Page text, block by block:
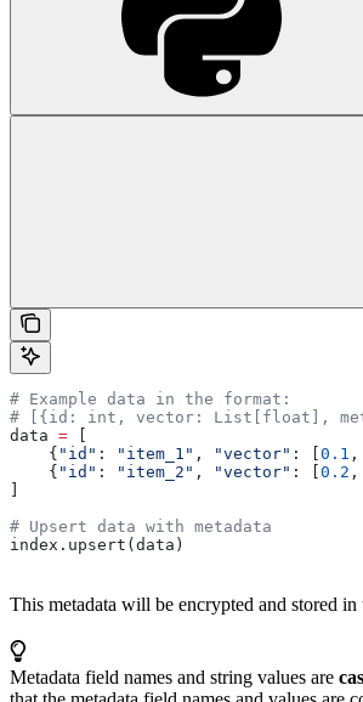
# Example data in the format:
# [{id: int, vector: List[float],
data =
    {
"id" : "item_1" , "vector" : [ 0.1 ,
    {
"id" : "item_2" , "vector" : [ 0.2 ,
# Upsert data with metadata
index.upsert(data)
This metadata will be encrypted and stored in
Metadata field names and string values are